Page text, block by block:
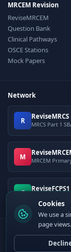
MRCEM Revision
ReviseMRCEM
Question Bank
Clinical Pathways
OSCE Stations
Mock Papers
Network
R ReviseMRCS
MRCS Part 1
M MRCEM
F ReviseFCPS1
© 2026 ClinCalc Pro.
Cookies
We use a
page views.